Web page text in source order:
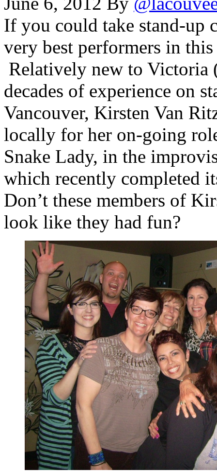
If you could take stand-up
very best performers in
Relatively new to
decades of experience on
Vancouver, Kirsten Van
locally for her on-going
Snake Lady, in the
which recently completed
Don’t these members of
look like they had fun?